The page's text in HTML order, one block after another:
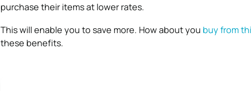
purchase their items at lower rates.
This will enable you to save more. How about you buy from
these benefits.